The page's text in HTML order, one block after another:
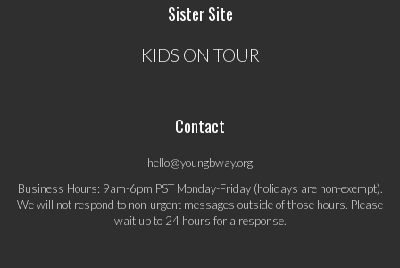
Sister Site
KIDS ON TOUR
Contact
hello@youngbway.org
Business Hours: 9am-6pm PST Monday-Friday (holidays are non-exempt).
We will not respond to non-urgent messages outside of those hours. Please
wait up to 24 hours for a response.